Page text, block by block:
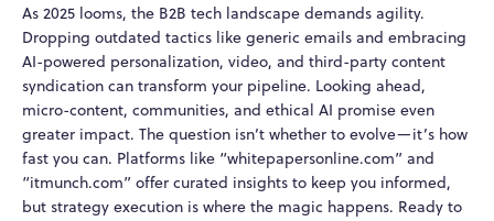
As 2025 looms, the B2B tech landscape demands agility.
Dropping outdated tactics like generic emails and embracing
AI-powered personalization, video, and third-party content
syndication can transform your pipeline. Looking ahead,
micro-content, communities, and ethical AI promise even
greater impact. The question isn’t whether to evolve—it’s how
fast you can. Platforms like “whitepapersonline.com” and
“itmunch.com” offer curated insights to keep you informed,
but strategy execution is where the magic happens. Ready to